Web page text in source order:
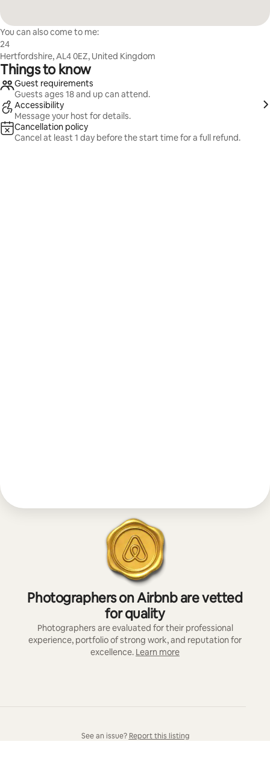
You can also come to me:
24
Hertfordshire, AL4 0EZ, United Kingdom
Things to know
Guest requirements
Guests ages 18 and up can attend.
Accessibility
Message your host for details.
Cancellation policy
Cancel at least 1 day before the start time for a full refund.
Photographers on Airbnb are vetted
for quality
Photographers are evaluated for their professional
experience, portfolio of strong work, and reputation for
excellence. Learn more
See an issue? Report this listing